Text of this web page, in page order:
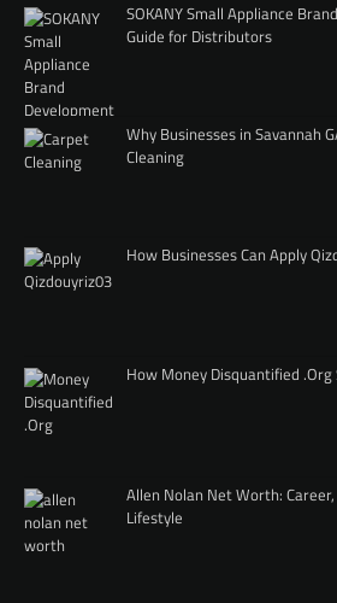
SOKANY Small Appliance
Guide for Distributors
Why Businesses in Savannah
Cleaning
How Businesses Can Apply
How Money Disquantified
Allen Nolan Net Worth:
Lifestyle